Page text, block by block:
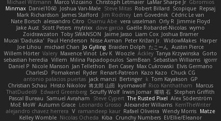
Michael Witmann Marco Vizcaino Christoph Letmaier LaMar Sharpe Jr Gbromios
Minmax Daniel1060 Joshua Van-Male Steve Mitas Robert Billard Scopique Repsaj
Mark Richardson James Stafford Jim Rodney Len Govednik Cédric Le van
Nate Borsch alessandro Citro Osamu Abe vera usselman Orly R Jimmie Floyd
Jake Aust Scott Peters mytrixx dave garcia Gaëlle Robardet-Nicolas wymo
Zoidrawzaton Toby SWANSON Jaime Jasso Liam Cox Joshua Bramer
Mucai 'Daduska' Paul Henderson Nisse Axman Peter Križan Jr. WidowMakes Harper
Joe Lihou
michael Chan Jo Gylling Braiden Dolph たこーん Austin Pierce
Willem Hörter Valery Maxence Vinot Lev K Woozle Ackley Tanya Krzywinska Gorto
sebastian heredia Villem Milina Papadopoulos SamBean Sebastian Williams igorrr
Daniel P Nicole Manson Jan Tellethon Ben Casey Max Cukrowski Elvis Germano
CharlesD
Pomakenel Ryder Renart-Patreon Kazo Kazo
Chuck CG
antonio palacios puertas jack manzi Bertinger k Tom Kayakson GP
Christian Schau
Hristo Nikolov 将太郎 山田 kyomawolf Rico Kanthatham
Marcus
ThatDude69
Edward Greenberg Scruffy Wolf Irwin Jomar 曜萌 石 Stephen Griffith
Pascal Bureau Samuel Avraham Steve Cypert The Rusted Pixel Alex Söderström
MoE MoW Autumn Grace Leonardo Grosso Alexander Williams KerriTheWriter
alejandro chavez herrera V ramandeep kaur Rafael Oliveira Wendy Morris Matze
Kelley Womble Nicolas Ocheda Kiba Crunchy Numbers El/Ellie/Eleanor